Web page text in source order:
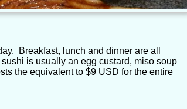
Breakfast, lunch and dinner are all
is usually an egg custard, miso soup
the equivalent to $9 USD for the entire